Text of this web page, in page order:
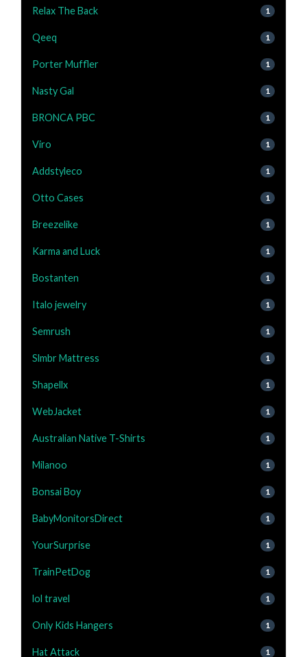
Relax The Back 1
Qeeq 1
Porter Muffler 1
Nasty Gal 1
BRONCA PBC 1
Viro 1
Addstyleco 1
Otto Cases 1
Breezelike 1
Karma and Luck 1
Bostanten 1
Italo jewelry 1
Semrush 1
Slmbr Mattress 1
Shapellx 1
WebJacket 1
Australian Native T-Shirts 1
Milanoo 1
Bonsai Boy 1
BabyMonitorsDirect 1
YourSurprise 1
TrainPetDog 1
lol travel 1
Only Kids Hangers 1
Hat Attack 1